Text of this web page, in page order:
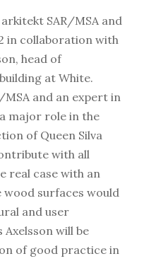
SAR/MSA and
in collaboration with
head of
at White.
and an expert in
major role in the
of Queen Silva
with all
real case with an
surfaces would
and user
Axelsson will be
of good practice in